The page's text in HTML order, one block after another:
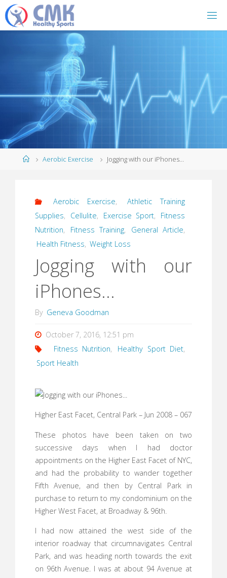
HomeAerobic Exercise Jogging with our iPhones…
Aerobic Exercise,
Athletic Training
Supplies, Cellulite, Exercise Sport,
Fitness
Nutrition, Fitness Training, General Article,
Health Fitness, Weight Loss
Jogging with our
iPhones…
By Geneva Goodman
October 7, 2016, 12:51 pm
Fitness Nutrition, Healthy Sport Diet,
Sport Health
Higher East Facet, Central Park – Jun 2008 – 067
These photos have been taken on two
successive days when I had doctor
appointments on the Higher East Facet of NYC,
and had the probability to wander together
Fifth Avenue, and then by Central Park in
purchase to return to my condominium on the
Higher West Facet, at Broadway & 96th.
I had now attained the west side of the
interior roadway that circumnavigates Central
Park, and was heading north towards the exit
on 96th Avenue. I was at about 94 Avenue at